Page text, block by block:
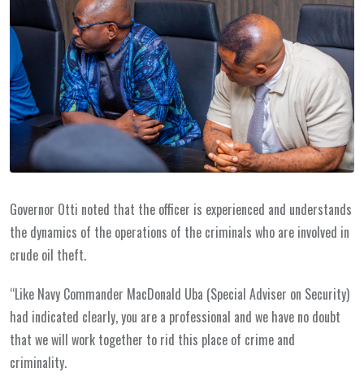
Governor Otti noted that the officer is experienced and understands
the dynamics of the operations of the criminals who are involved in
crude oil theft.
“Like Navy Commander MacDonald Uba (Special Adviser on Security)
had indicated clearly, you are a professional and we have no doubt
that we will work together to rid this place of crime and
criminality.